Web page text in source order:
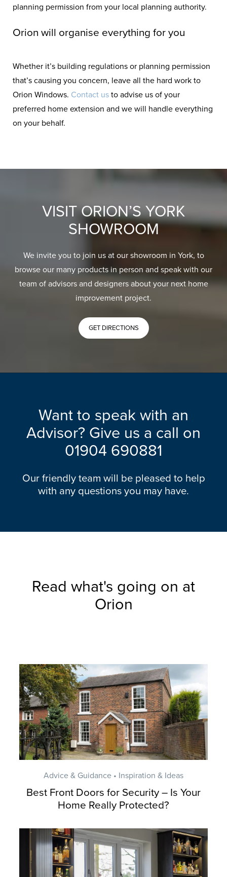
planning permission from your local planning authority.
Orion will organise everything for you
Whether it’s building regulations or planning permission
that’s causing you concern, leave all the hard work to
Orion Windows. Contact us to advise us of your
preferred home extension and we will handle everything
on your behalf.
VISIT ORION’S YORK
SHOWROOM
We invite you to join us at our showroom in York, to
browse our many products in person and speak with our
team of advisors and designers about your next home
improvement project.
GET DIRECTIONS
Want to speak with an
Advisor? Give us a call on
01904 690881
Our friendly team will be pleased to help
with any questions you may have.
Read what's going on at
Orion
Advice & Guidance • Inspiration & Ideas
Best Front Doors for Security – Is Your
Home Really Protected?